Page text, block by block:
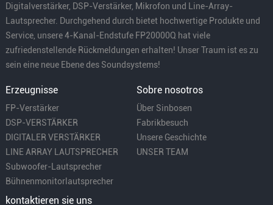
Digitalverstärker, DSP-Verstärker, Mikrofon und Line-Array-
Lautsprecher. Durchgehend durch bietet hochwertige Produkte und
Service, unsere 4-Kanal-Endstufe FP20000Q hat viele
zufriedenstellende Rückmeldungen erhalten! Unser Traum ist es zu
sein eine neue Ebene des Soundsystems!
Erzeugnisse
FP-Verstärker
DSP-VERSTÄRKER
DIGITALER VERSTÄRKER
LINE ARRAY LAUTSPRECHER
Subwoofer-Lautsprecher
Bühnenmonitorlautsprecher
Sobre nosotros
Über Sinbosen
Fabrikbesuch
Unsere Geschichte
UNSER TEAM
kontaktieren sie uns